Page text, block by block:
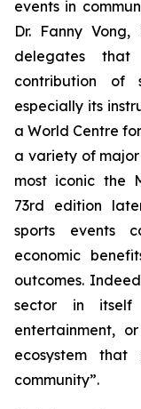
events in
Dr. Fanny
delegates
contribution
especially its
a World Centre
a variety of
most iconic the
73rd edition
sports events
economic
outcomes.
sector in
entertainment,
ecosystem
community”.